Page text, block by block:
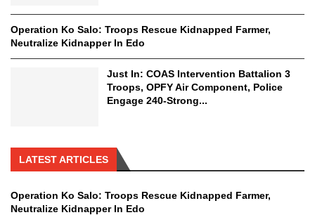
Operation Ko Salo: Troops Rescue Kidnapped Farmer,
Neutralize Kidnapper In Edo
Just In: COAS Intervention Battalion 3
Troops, OPFY Air Component, Police
Engage 240-Strong...
LATEST ARTICLES
Operation Ko Salo: Troops Rescue Kidnapped Farmer,
Neutralize Kidnapper In Edo